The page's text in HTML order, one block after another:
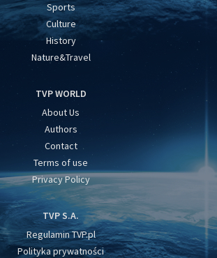
Sports
Culture
History
Nature&Travel
TVP WORLD
About Us
Authors
Contact
Terms of use
Privacy Policy
TVP S.A.
Regulamin TVP.pl
Polityka prywatności